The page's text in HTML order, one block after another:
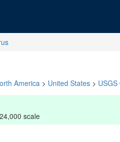
America > United States >
scale